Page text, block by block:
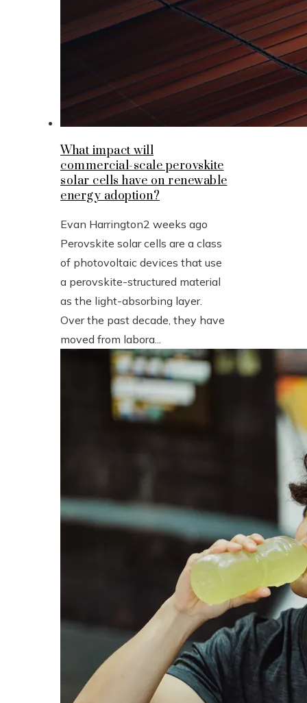
What impact will
commercial-scale perovskite
solar cells have on renewable
energy adoption?
Evan Harrington2 weeks ago
Perovskite solar cells are a class
of photovoltaic devices that use
a perovskite-structured material
as the light-absorbing layer.
Over the past decade, they have
moved from labora...